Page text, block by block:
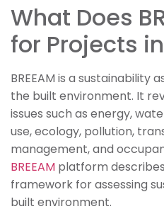
What Does
for Projects
BREEAM is a
the built environment. It
issues such as energy,
use, ecology, pollution,
management, and
BREEAM platform
framework for assessing
built environment.